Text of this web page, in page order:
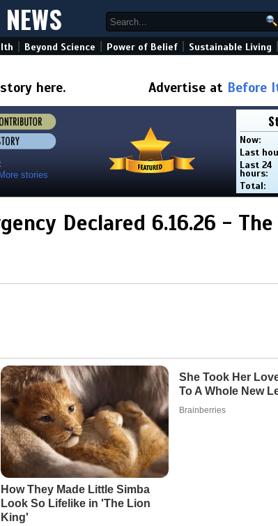
Beyond Science Power of Belief Sustainable Living
story here. Advertise at Before
More stories
Now:
Last
Last 24
hours:
Total:
Declared 6.16.26 -